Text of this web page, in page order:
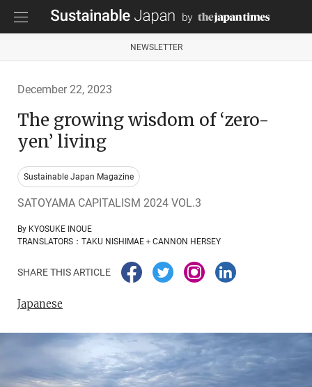
NEWSLETTER
December 22, 2023
The growing wisdom of ‘zero-
yen’ living
Sustainable Japan Magazine
SATOYAMA CAPITALISM 2024 VOL.3
By KYOSUKE INOUE
TRANSLATORS：TAKU NISHIMAE＋CANNON HERSEY
SHARE THIS ARTICLE
Japanese